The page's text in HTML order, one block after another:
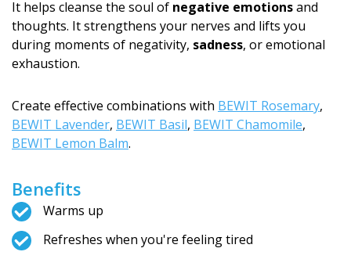
It helps cleanse the soul of negative emotionsand
thoughts. It strengthens your nerves and lifts you
during moments of negativity, sadness, or emotional
exhaustion.
Create effective combinations with BEWIT Rosemary,
BEWIT Lavender, BEWIT Basil, BEWIT Chamomile,
BEWIT Lemon Balm.
Benefits
Warms up
Refreshes when you're feeling tired